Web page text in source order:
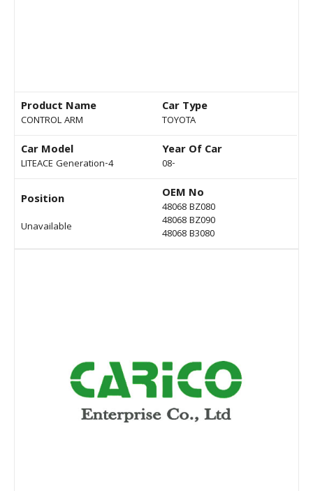
Product Name
CONTROL ARM
Car Type
TOYOTA
Car Model
LITEACE Generation-4
Year Of Car
08-
Position
Unavailable
OEM No
48068 BZ080
48068 BZ090
48068 B3080